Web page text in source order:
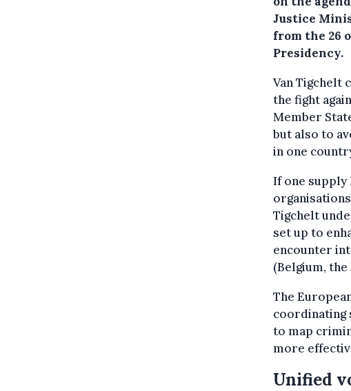
Justice
from the 26
Presidency.
Van Tigchelt
the fight
Member
but also to
in one
If one
Tigchelt
set up to
encounter
(Belgium,
The
coordinating
to map
more
Unified